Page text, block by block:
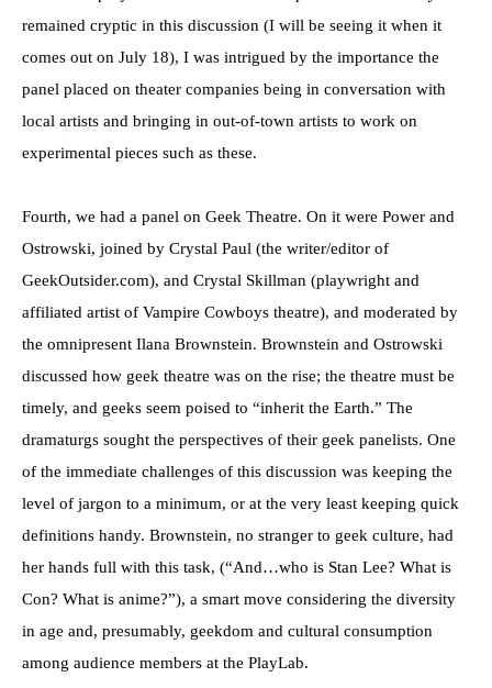
remained cryptic in this discussion (I will be seeing it when it
comes out on July 18), I was intrigued by the importance the
panel placed on theater companies being in conversation with
local artists and bringing in out-of-town artists to work on
experimental pieces such as these.
Fourth, we had a panel on Geek Theatre. On it were Power and
Ostrowski, joined by Crystal Paul (the writer/editor of
GeekOutsider.com), and Crystal Skillman (playwright and
affiliated artist of Vampire Cowboys theatre), and moderated by
the omnipresent Ilana Brownstein. Brownstein and Ostrowski
discussed how geek theatre was on the rise; the theatre must be
timely, and geeks seem poised to “inherit the Earth.” The
dramaturgs sought the perspectives of their geek panelists. One
of the immediate challenges of this discussion was keeping the
level of jargon to a minimum, or at the very least keeping quick
definitions handy. Brownstein, no stranger to geek culture, had
her hands full with this task, (“And…who is Stan Lee? What is
Con? What is anime?”), a smart move considering the diversity
in age and, presumably, geekdom and cultural consumption
among audience members at the PlayLab.